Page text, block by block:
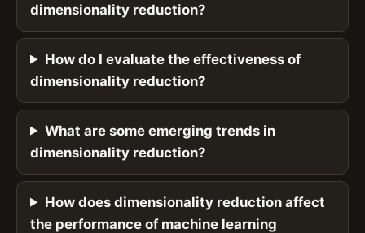
dimensionality reduction?
How do I evaluate the effectiveness of
dimensionality reduction?
What are some emerging trends in
dimensionality reduction?
How does dimensionality reduction affect
the performance of machine learning